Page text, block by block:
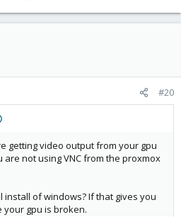
#20
getting video output from your gpu
are not using VNC from the proxmox
of windows? If that gives you
gpu is broken.